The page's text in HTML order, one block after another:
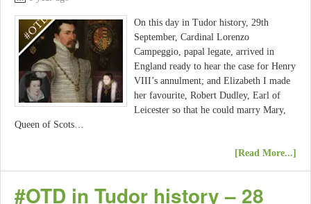
On this day in Tudor history, 29th
September, Cardinal Lorenzo
Campeggio, papal legate, arrived in
England ready to hear the case for Henry
VIII’s annulment; and Elizabeth I made
her favourite, Robert Dudley, Earl of
Leicester so that he could marry Mary,
Queen of Scots…
[Read More...]
#OTD in Tudor history – 28